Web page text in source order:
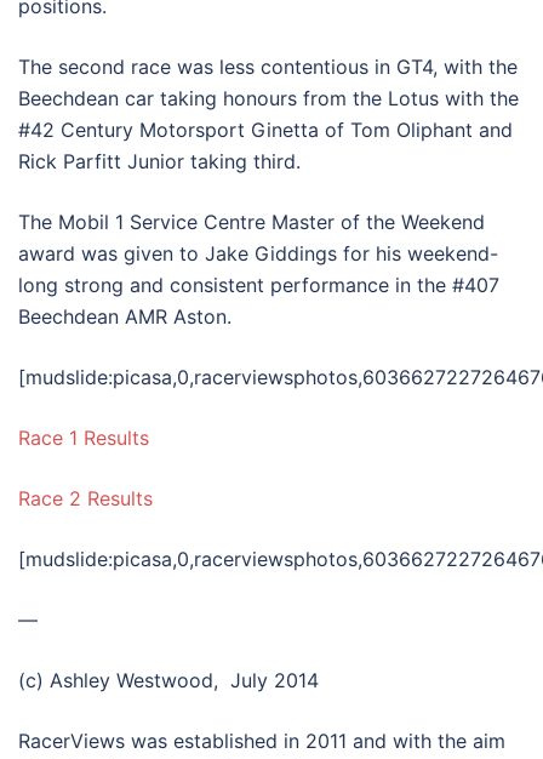
positions.
The second race was less contentious in GT4, with the
Beechdean car taking honours from the Lotus with the
#42 Century Motorsport Ginetta of Tom Oliphant and
Rick Parfitt Junior taking third.
The Mobil 1 Service Centre Master of the Weekend
award was given to Jake Giddings for his weekend-
long strong and consistent performance in the #407
Beechdean AMR Aston.
Race 1 Results
Race 2 Results
—
(c) Ashley Westwood, July 2014
RacerViews was established in 2011 and with the aim